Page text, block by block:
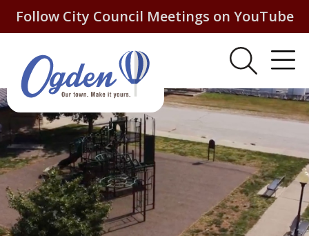
Follow City Council Meetings on YouTube